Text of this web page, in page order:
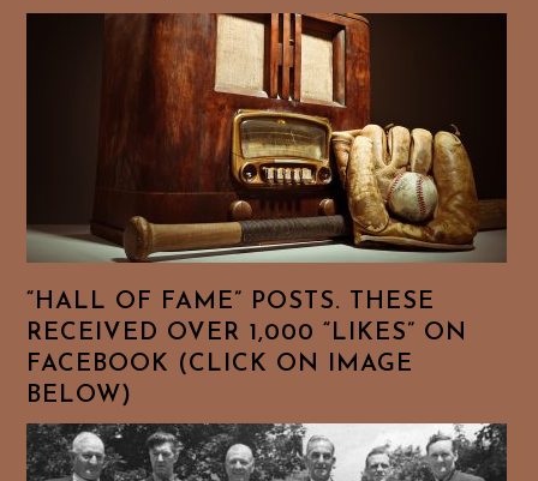
“HALL OF FAME” POSTS. THESE
RECEIVED OVER 1,000 “LIKES” ON
FACEBOOK (CLICK ON IMAGE
BELOW)